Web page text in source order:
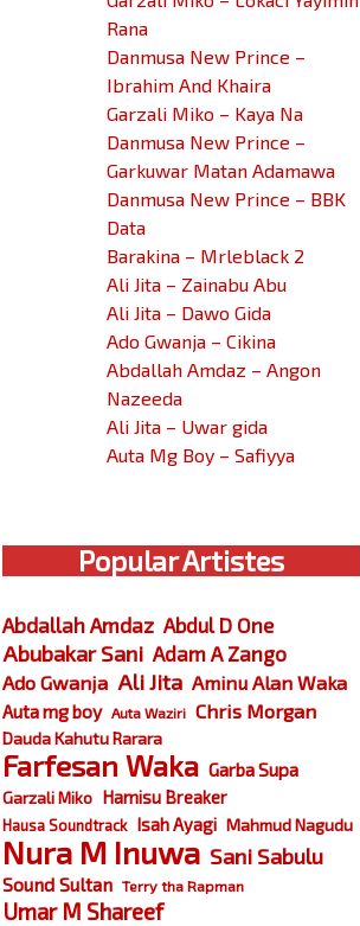
Rana
Danmusa New Prince –
Ibrahim And Khaira
Garzali Miko – Kaya Na
Danmusa New Prince –
Garkuwar Matan Adamawa
Danmusa New Prince – BBK
Data
Barakina – Mrleblack 2
Ali Jita – Zainabu Abu
Ali Jita – Dawo Gida
Ado Gwanja – Cikina
Abdallah Amdaz – Angon
Nazeeda
Ali Jita – Uwar gida
Auta Mg Boy – Safiyya
Popular Artistes
Abdallah Amdaz Abdul D One
Abubakar Sani Adam A Zango
Ado Gwanja Ali Jita Aminu Alan Waka
Auta mg boy Auta Waziri Chris Morgan
Dauda Kahutu Rarara
Farfesan Waka Garba Supa
Garzali Miko Hamisu Breaker
Hausa Soundtrack Isah Ayagi Mahmud Nagudu
Nura M Inuwa Sani Sabulu
Sound Sultan Terry tha Rapman
Umar M Shareef